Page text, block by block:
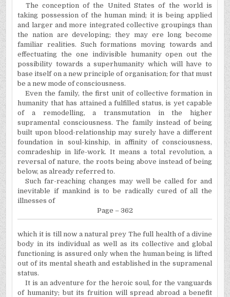
The conception of the United States of the world is
taking possession of the human mind; it is being applied
and larger and more integrated collective groupings than
the nation are developing; they may ere long become
familiar realities. Such formations moving towards and
effectuating the one indivisible humanity open out the
possibility towards a superhumanity which will have to
base itself on a new principle of organisation; for that must
be a new mode of consciousness.
Even the family, the first unit of collective formation in
humanity that has attained a fulfilled status, is yet capable
of a remodelling, a transmutation in the higher
supramental consciousness. The family instead of being
built upon blood-relationship may surely have a different
foundation in soul-kinship, in affinity of consciousness,
comradeship in life-work. It means a total revolution, a
reversal of nature, the roots being above instead of being
below, as already referred to.
Such far-reaching changes may well be called for and
inevitable if mankind is to be radically cured of all the
illnesses of
Page – 362
which it is till now a natural prey The full health of a divine
body in its individual as well as its collective and global
functioning is assured only when the human being is lifted
out of its mental sheath and established in the supramenal
status.
It is an adventure for the heroic soul, for the vanguards
of humanity; but its fruition will spread abroad a benefit